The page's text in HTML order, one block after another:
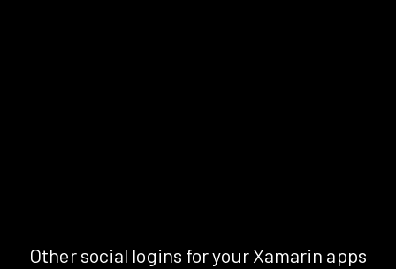
Other social logins for your Xamarin apps